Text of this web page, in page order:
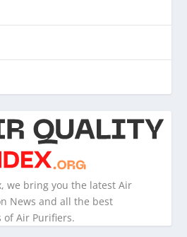
we bring you the latest Air
News and all the best
of Air Purifiers.